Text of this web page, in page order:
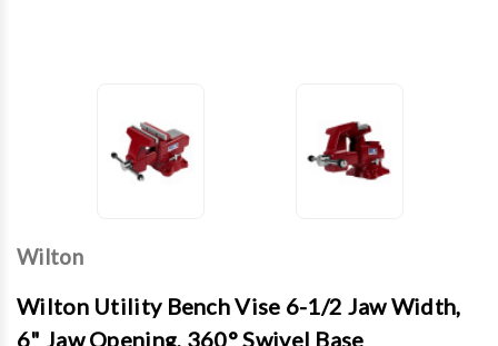
Wilton
Wilton Utility Bench Vise 6-1/2 Jaw Width,
6" Jaw Opening, 360° Swivel Base